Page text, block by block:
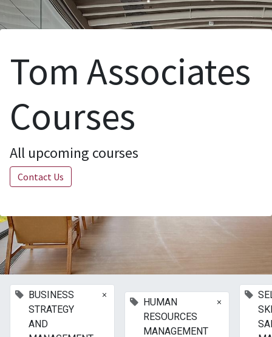
Tom Associates
Courses
All upcoming courses
Contact Us
BUSINESS
STRATEGY
AND
×
HUMAN
RESOURCES
MANAGEMENT
×